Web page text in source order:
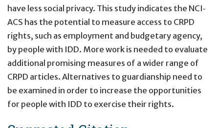
have less social privacy. This study indicates the NCI‐
ACS has the potential to measure access to CRPD
rights, such as employment and budgetary agency,
by people with IDD. More work is needed to evaluate
additional promising measures of a wider range of
CRPD articles. Alternatives to guardianship need to
be examined in order to increase the opportunities
for people with IDD to exercise their rights.